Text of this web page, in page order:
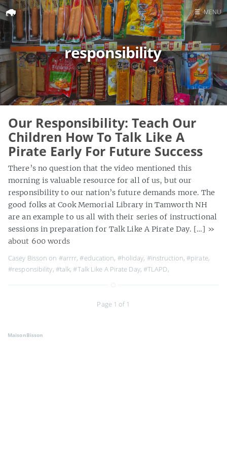
Home
Search
☰ MENU
responsibility
Our Responsibility: Teach Our
Children How To Talk Like A
Pirate Early For Future Success
There’s no question that the video mentioned this
morning is valuable resource for all of us, but our
responsibility to our nation’s future demands more. The
good folks at Cook Memorial Library in Tamworth NH
are an example to us all with their series of instructional
sessions in preparation for Talk Like A Pirate Day. […] »
about 600 words
Casey Bisson on #arrrr,#education, #holiday, #instruction,#pirate,
#responsibility, #talk,#Talk Like A Pirate Day, #TLAPD,
Page 1 of 1
MaisonBisson